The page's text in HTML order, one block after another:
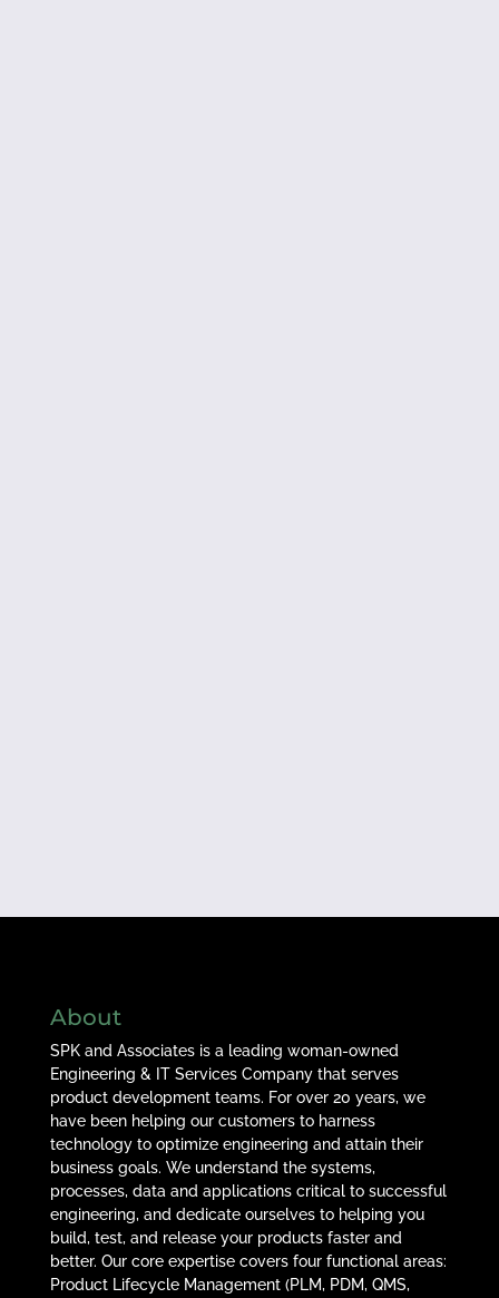
About
SPK and Associates is a leading woman-owned
Engineering & IT Services Company that serves
product development teams. For over 20 years, we
have been helping our customers to harness
technology to optimize engineering and attain their
business goals. We understand the systems,
processes, data and applications critical to successful
engineering, and dedicate ourselves to helping you
build, test, and release your products faster and
better. Our core expertise covers four functional areas:
Product Lifecycle Management (PLM, PDM, QMS,